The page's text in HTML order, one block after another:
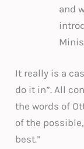
and
It really is a
do it in”. All
the words of
of the
best.”